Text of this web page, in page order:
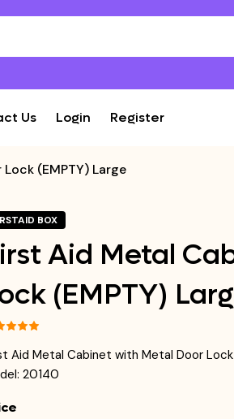
Us Login Register
(EMPTY) Large
BOX
Aid Metal
(EMPTY)
Aid Metal Cabinet with Metal Door
20140